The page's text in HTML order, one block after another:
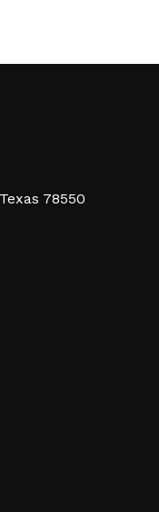
78550